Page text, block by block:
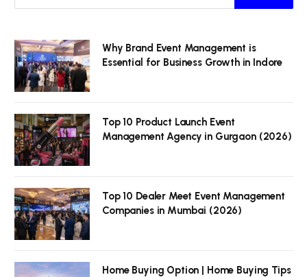
Why Brand Event Management is
Essential for Business Growth in Indore
Top 10 Product Launch Event
Management Agency in Gurgaon (2026)
Top 10 Dealer Meet Event Management
Companies in Mumbai (2026)
Home Buying Option | Home Buying Tips